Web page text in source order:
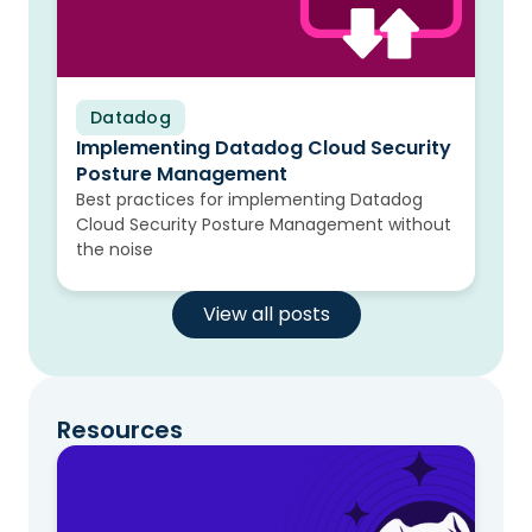
Datadog
Blog
Implementing Datadog Cloud Security
Posture Management
Best practices for implementing Datadog
Cloud Security Posture Management without
the noise
View all posts
Resources